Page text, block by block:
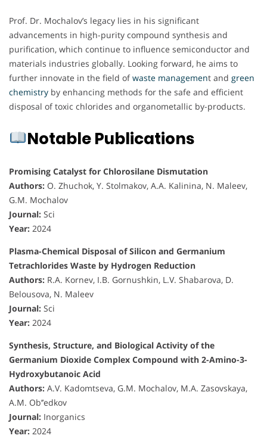
Prof. Dr. Mochalov’s legacy lies in his significant
advancements in high-purity compound synthesis and
purification, which continue to influence semiconductor and
materials industries globally. Looking forward, he aims to
further innovate in the field ofwaste management and green
chemistry by enhancing methods for the safe and efficient
disposal of toxic chlorides and organometallic by-products.
Notable Publications
Promising Catalyst for Chlorosilane Dismutation
Authors: O. Zhuchok, Y. Stolmakov, A.A. Kalinina, N. Maleev,
G.M. Mochalov
Journal: Sci
Year: 2024
Plasma-Chemical Disposal of Silicon and Germanium
Tetrachlorides Waste by Hydrogen Reduction
Authors: R.A. Kornev, I.B. Gornushkin, L.V. Shabarova, D.
Belousova, N. Maleev
Journal: Sci
Year: 2024
Synthesis, Structure, and Biological Activity of the
Germanium Dioxide Complex Compound with 2-Amino-3-
Hydroxybutanoic Acid
Authors: A.V. Kadomtseva, G.M. Mochalov, M.A. Zasovskaya,
A.M. Ob’’edkov
Journal: Inorganics
Year: 2024